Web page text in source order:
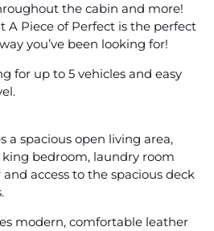
the cabin and more!
A Piece of Perfect is the perfect
you’ve been looking for!
for up to 5 vehicles and easy
a spacious open living area,
king bedroom, laundry room
access to the spacious deck
modern, comfortable leather